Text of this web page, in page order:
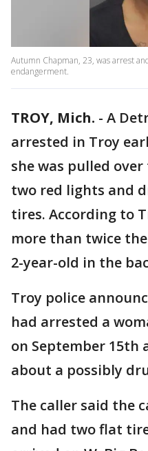
Autumn Chapman, 23, was arrest
endangerment.
TROY, Mich. - A
arrested in Troy
she was pulled
two red lights and
tires. According to
more than twice
2-year-old in the
Troy police
had arrested a
on September 15th
about a possibly
The caller said the
and had two flat